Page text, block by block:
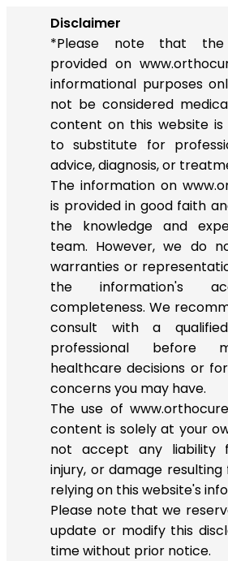
Disclaimer
*Please note that the
provided on
informational purposes
not be considered
content on this website
to substitute for
advice, diagnosis, or
The information on
is provided in good faith
the knowledge and
team. However, we do
warranties or
the information's
completeness. We
consult with a
professional before
healthcare decisions or
concerns you may have.
The use of
content is solely at your
not accept any liability
injury, or damage
relying on this website's
Please note that we
update or modify this
time without prior notice.